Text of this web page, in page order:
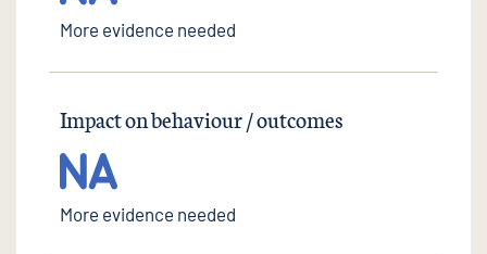
More evidence needed
Impact on behaviour / outcomes
More evidence needed